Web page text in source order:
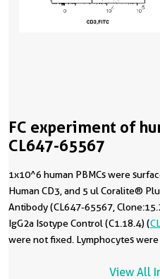
FC experiment of
CL647-65567
1x10^6 human PBMCs were
Human CD3, and 5 ul Coralite®
Antibody (CL647-65567,
IgG2a Isotype Control (C1.18.4) (
were not fixed. Lymphocytes were
View All